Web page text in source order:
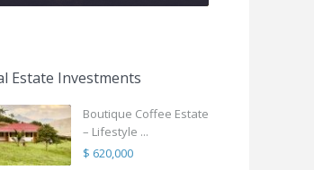
Estate Investments
Boutique Coffee Estate
– Lifestyle ...
$ 620,000